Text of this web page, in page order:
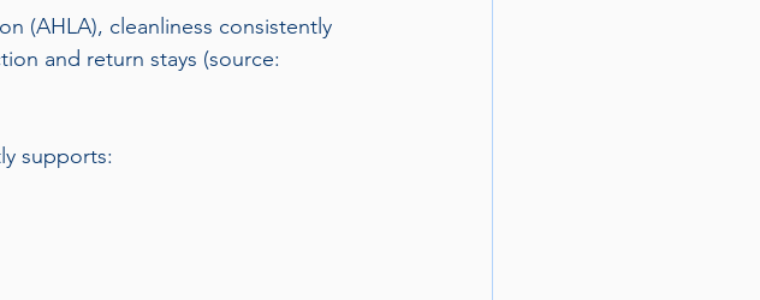
(AHLA), cleanliness consistently
and return stays (source:
supports: